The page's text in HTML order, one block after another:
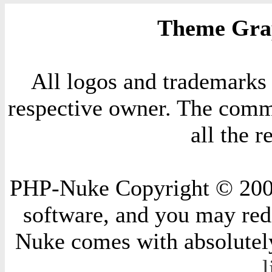
Theme
All logos and
respective owner. The
all the
PHP-Nuke Copyright ©
software, and you may
Nuke comes with